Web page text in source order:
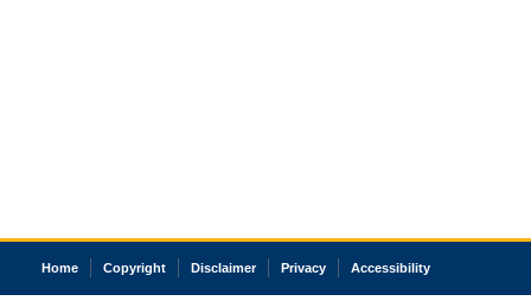
Home Copyright Disclaimer Privacy Accessibility